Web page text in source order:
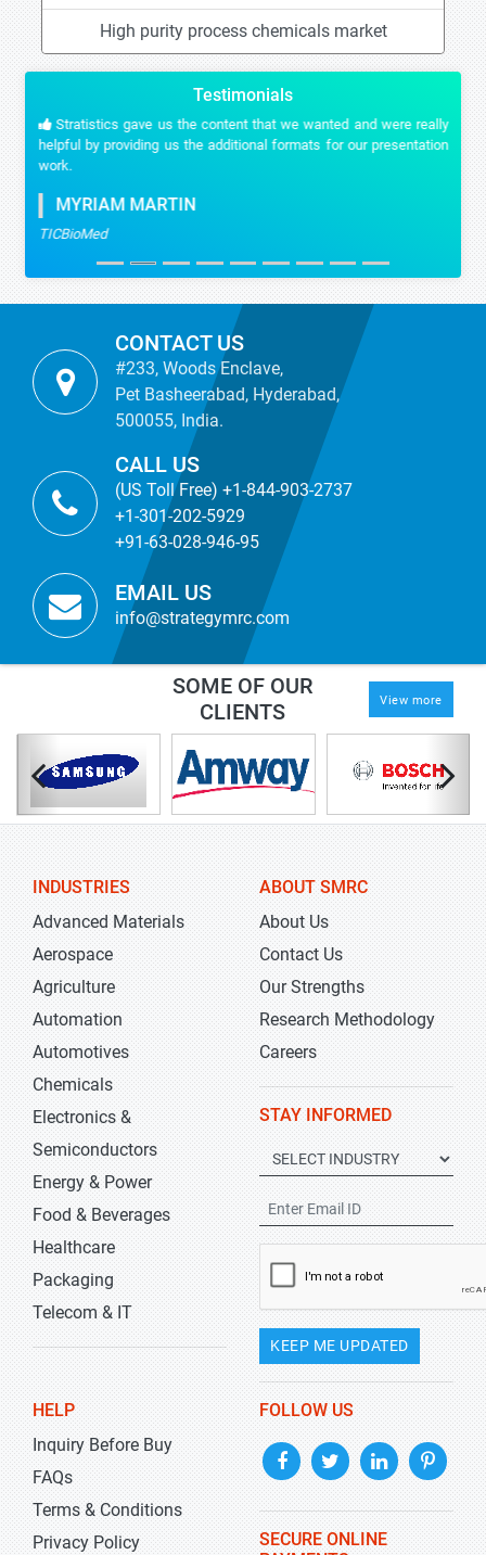
High purity process chemicals market
Testimonials
Stratistics gave us the content that we wanted and were really
helpful by providing us the additional formats for our presentation
work.
MYRIAM MARTIN
TICBioMed
CONTACT US
#233, Woods Enclave,
Pet Basheerabad, Hyderabad,
500055, India.
CALL US
(US Toll Free) +1-844-903-2737
+1-301-202-5929
+91-63-028-946-95
EMAIL US
info@strategymrc.com
SOME OF OUR
CLIENTS
View more
INDUSTRIES
Advanced Materials
Aerospace
Agriculture
Automation
Automotives
Chemicals
Electronics &
Semiconductors
Energy & Power
Food & Beverages
Healthcare
Packaging
Telecom & IT
ABOUT SMRC
About Us
Contact Us
Our Strengths
Research Methodology
Careers
STAY INFORMED
KEEP ME UPDATED
HELP
Inquiry Before Buy
FAQs
Terms & Conditions
Privacy Policy
FOLLOW US
SECURE ONLINE